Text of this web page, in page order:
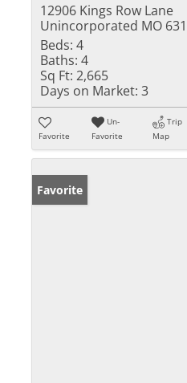
12906 Kings Row Lane
Unincorporated MO
Beds: 4
Baths: 4
Sq Ft: 2,665
Days on Market: 3
Favorite
Un-
Favorite
Trip
Map
Favorite